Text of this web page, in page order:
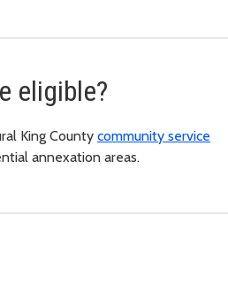
eligible?
King County community service
annexation areas.